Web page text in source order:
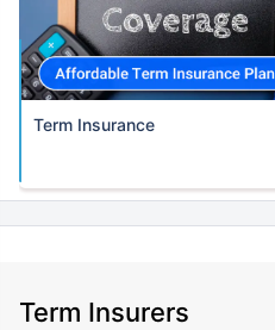
Term Insurance
Term Insurers